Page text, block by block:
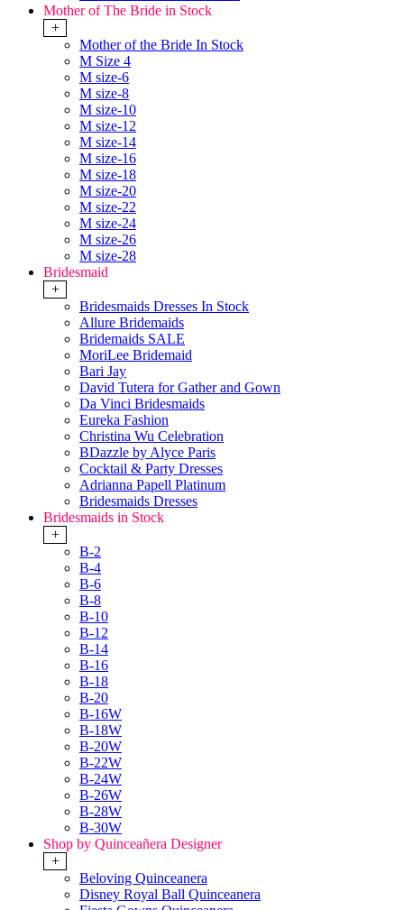
Mother of The Bride in Stock
+
Mother of the Bride In Stock
M Size 4
M size-6
M size-8
M size-10
M size-12
M size-14
M size-16
M size-18
M size-20
M size-22
M size-24
M size-26
M size-28
Bridesmaid
+
Bridesmaids Dresses In Stock
Allure Bridemaids
Bridemaids SALE
MoriLee Bridemaid
Bari Jay
David Tutera for Gather and Gown
Da Vinci Bridesmaids
Eureka Fashion
Christina Wu Celebration
BDazzle by Alyce Paris
Cocktail & Party Dresses
Adrianna Papell Platinum
Bridesmaids Dresses
Bridesmaids in Stock
+
B-2
B-4
B-6
B-8
B-10
B-12
B-14
B-16
B-18
B-20
B-16W
B-18W
B-20W
B-22W
B-24W
B-26W
B-28W
B-30W
Shop by Quinceañera Designer
+
Beloving Quinceanera
Disney Royal Ball Quinceanera